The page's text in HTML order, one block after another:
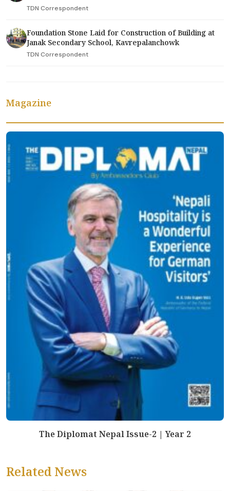
TDN Correspondent
Foundation Stone Laid for Construction of Building at
Janak Secondary School, Kavrepalanchowk
TDN Correspondent
Magazine
The Diplomat Nepal Issue-2 | Year 2
Related News